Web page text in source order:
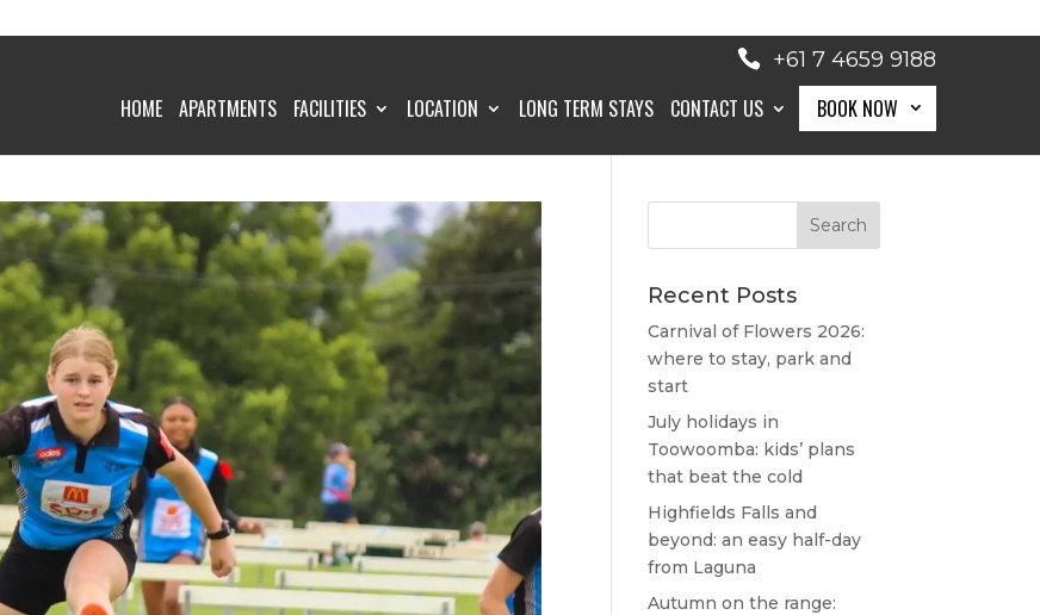
+61 7 4659 9188
HOME APARTMENTS FACILITIES LOCATION LONG TERM STAYS CONTACT US BOOK NOW
BOOK NOW
Recent Posts
Carnival of Flowers 2026:
where to stay, park and
start
July holidays in
Toowoomba: kids’ plans
that beat the cold
Highfields Falls and
beyond: an easy half-day
from Laguna
Autumn on the range: